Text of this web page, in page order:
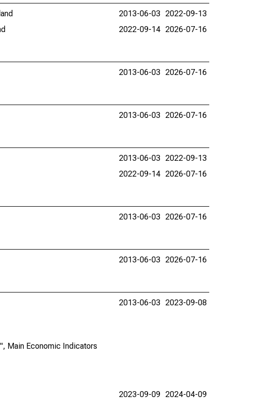
2013-06-03 2022-09-13
2022-09-14 2026-07-16
2013-06-03 2026-07-16
2013-06-03 2026-07-16
2013-06-03 2022-09-13
2022-09-14 2026-07-16
2013-06-03 2026-07-16
2013-06-03 2026-07-16
Main Economic Indicators
2013-06-03 2023-09-08
2023-09-09 2024-04-09